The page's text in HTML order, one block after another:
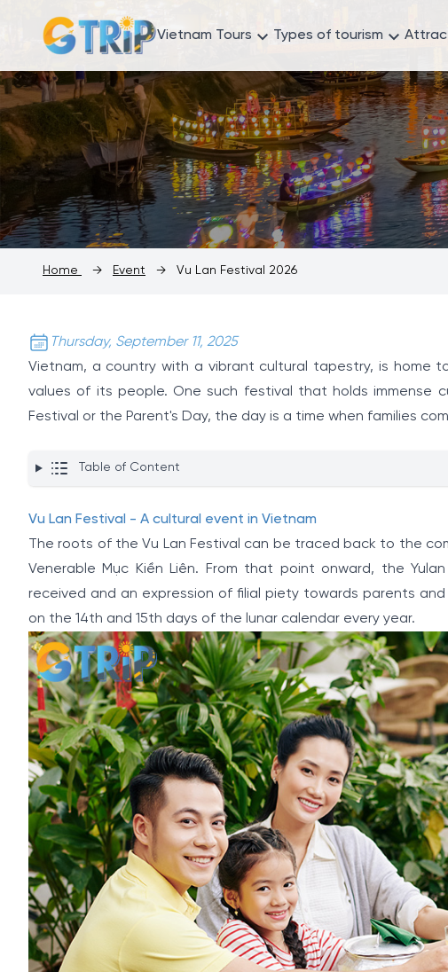
Vietnam Tours Types of tourism
Home → Event → Vu Lan Festival 2026
Thursday, September 11, 2025
Vietnam, a country with a vibrant cultural tapestry, is
values of its people. One such festival that holds immense
Festival or the Parent's Day, the day is a time when families
Table of Content
Vu Lan Festival - A cultural event in Vietnam
The roots of the Vu Lan Festival can be traced back to the
Venerable Mục Kiền Liên. From that point onward, the
received and an expression of filial piety towards parents
on the 14th and 15th days of the lunar calendar every year.